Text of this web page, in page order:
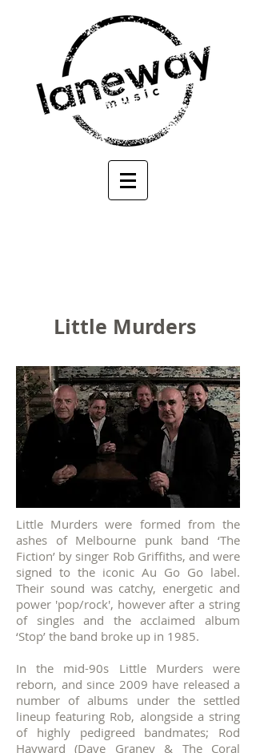
Little Murders
Little Murders were formed from the
ashes of Melbourne punk band ‘The
Fiction’ by singer Rob Griffiths, and were
signed to the iconic Au Go Go label.
Their sound was catchy, energetic and
power 'pop/rock', however after a string
of singles and the acclaimed album
‘Stop’ the band broke up in 1985.
In the mid-90s Little Murders were
reborn, and since 2009 have released a
number of albums under the settled
lineup featuring Rob, alongside a string
of highly pedigreed bandmates; Rod
Hayward (Dave Graney & The Coral